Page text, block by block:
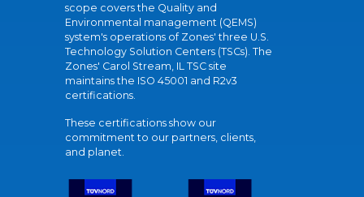
scope covers the Quality and
Environmental management (QEMS)
system's operations of Zones' three U.S.
Technology Solution Centers (TSCs). The
Zones' Carol Stream, IL TSC site
maintains the ISO 45001 and R2v3
certifications.
These certifications show our
commitment to our partners, clients,
and planet.